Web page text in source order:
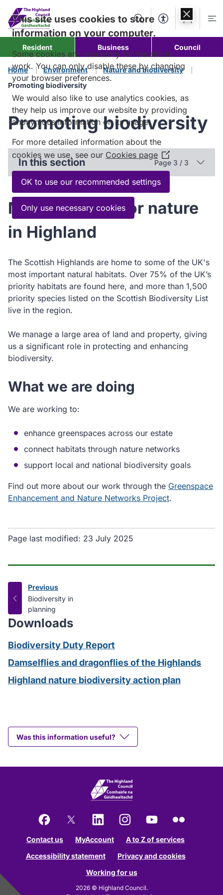
content
SearchAccessibility
Account
Resident Business Council
Home Environment
Nature and biodiversity
Promoting biodiversity
Promoting biodiversity
In this section Page 3 / 3
Making space for nature
in Highland
The Scottish Highlands are home to some of the UK's
most important natural habitats. Over 75% of the UK’s
priority habitats are found here, and more than 1,500
priority species listed on the Scottish Biodiversity List
live in the region.
We manage a large area of land and property, giving
us a significant role in protecting and enhancing
biodiversity.
What we are doing
We are working to:
enhance greenspaces across our estate
connect habitats through nature networks
support local and national biodiversity goals
Find out more about our work through the Greenspace
Enhancement and Nature Networks Project.
Page last modified: 23 July 2025
Previous
page
:
Biodiversity in
planning
Downloads
Biodiversity Duty Report
Damselflies and dragonflies of the Highlands
Highland nature biodiversity action plan
Was this information useful?
Contact us
MyAccount
A to Z of services
Accessibility statement
Privacy and cookies
Working for us
2026 © Highland Council.
This site uses cookies to store
information on your computer.
Some cookies are necessary for the site to
work. You can only disable these by changing
your browser preferences.
We would also like to use analytics cookies, as
they help us improve our website by providing
anonymous information on its usage.
For more detailed information about the
cookies we use, see our Cookies page (Opens
in
new
window)
OK to use our recommended settings
Only use necessary cookies